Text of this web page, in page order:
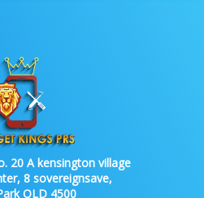
20 A kensington village
8 sovereignsave,
QLD 4500